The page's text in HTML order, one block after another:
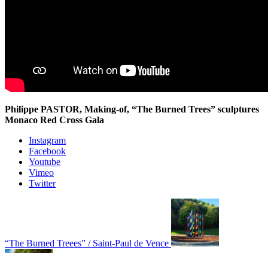
Philippe PASTOR, Making-of, “The Burned Trees” sculptures
Monaco Red Cross Gala
Instagram
Facebook
Youtube
Vimeo
Twitter
“The Burned Treees” / Saint-Paul de Vence